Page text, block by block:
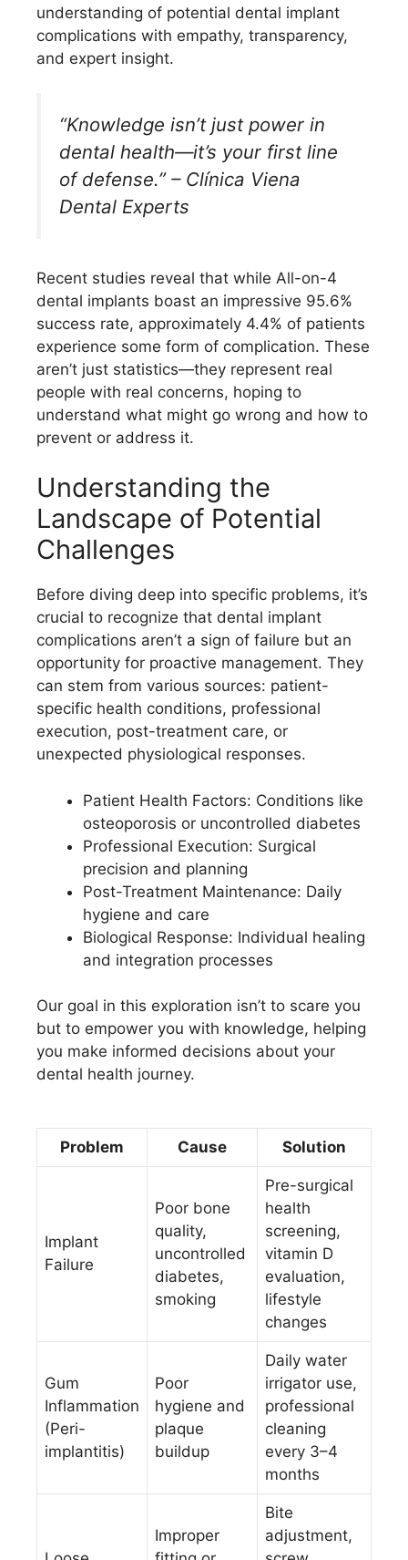
understanding of potential dental implant
complications with empathy, transparency,
and expert insight.
“Knowledge isn’t just power in
dental health—it’s your first line
of defense.” – Clínica Viena
Dental Experts
Recent studies reveal that while All-on-4
dental implants boast an impressive 95.6%
success rate, approximately 4.4% of patients
experience some form of complication. These
aren’t just statistics—they represent real
people with real concerns, hoping to
understand what might go wrong and how to
prevent or address it.
Understanding the
Landscape of Potential
Challenges
Before diving deep into specific problems, it’s
crucial to recognize that dental implant
complications aren’t a sign of failure but an
opportunity for proactive management. They
can stem from various sources: patient-
specific health conditions, professional
execution, post-treatment care, or
unexpected physiological responses.
Patient Health Factors: Conditions like
osteoporosis or uncontrolled diabetes
Professional Execution: Surgical
precision and planning
Post-Treatment Maintenance: Daily
hygiene and care
Biological Response: Individual healing
and integration processes
Our goal in this exploration isn’t to scare you
but to empower you with knowledge, helping
you make informed decisions about your
dental health journey.
Problem Cause Solution
Implant
Failure
Poor bone
quality,
uncontrolled
diabetes,
smoking
Pre-surgical
health
screening,
vitamin D
evaluation,
lifestyle
changes
Gum
Inflammation
(Peri-
implantitis)
Poor
hygiene and
plaque
buildup
Daily water
irrigator use,
professional
cleaning
every 3–4
months
Improper
Bite
adjustment,